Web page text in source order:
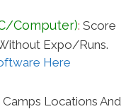
Computer): Score
Expo/Runs.
Here
Locations And